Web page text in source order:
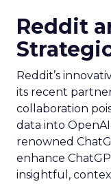
Reddit
Reddit’s
its recent
collaboration
data into
renowned
enhance
insightful,